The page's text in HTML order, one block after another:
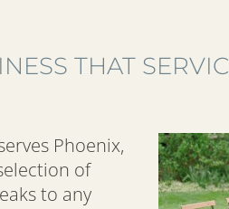
THAT
Phoenix,
of
to any